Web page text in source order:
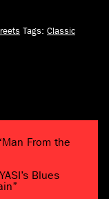
Tags: Classic
From the
Blues